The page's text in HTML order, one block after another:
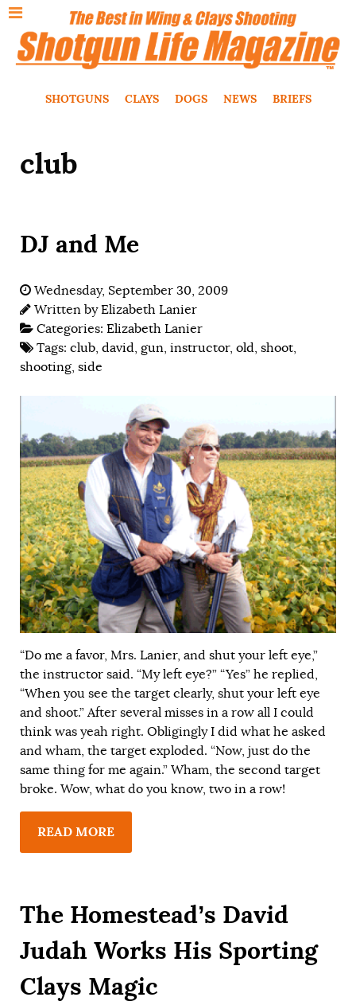
SHOTGUNS CLAYS DOGS NEWS BRIEFS
club
DJ and Me
Wednesday, September 30, 2009
Written byElizabeth Lanier
Categories: Elizabeth Lanier
Tags: club, david, gun, instructor, old, shoot,
shooting, side
“Do me a favor, Mrs. Lanier, and shut your left eye,”
the instructor said. “My left eye?” “Yes” he replied,
“When you see the target clearly, shut your left eye
and shoot.” After several misses in a row all I could
think was yeah right. Obligingly I did what he asked
and wham, the target exploded. “Now, just do the
same thing for me again.” Wham, the second target
broke. Wow, what do you know, two in a row!
READ MORE
The Homestead’s David
Judah Works His Sporting
Clays Magic